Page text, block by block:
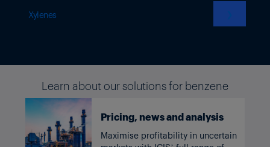
Xylenes
Learn about our solutions for benzene
Pricing, news and analysis
Maximise profitability in uncertain